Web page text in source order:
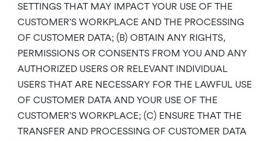
SETTINGS THAT MAY IMPACT YOUR USE OF THE
CUSTOMER’S WORKPLACE AND THE PROCESSING
OF CUSTOMER DATA; (B) OBTAIN ANY RIGHTS,
PERMISSIONS OR CONSENTS FROM YOU AND ANY
AUTHORIZED USERS OR RELEVANT INDIVIDUAL
USERS THAT ARE NECESSARY FOR THE LAWFUL USE
OF CUSTOMER DATA AND YOUR USE OF THE
CUSTOMER’S WORKPLACE; (C) ENSURE THAT THE
TRANSFER AND PROCESSING OF CUSTOMER DATA